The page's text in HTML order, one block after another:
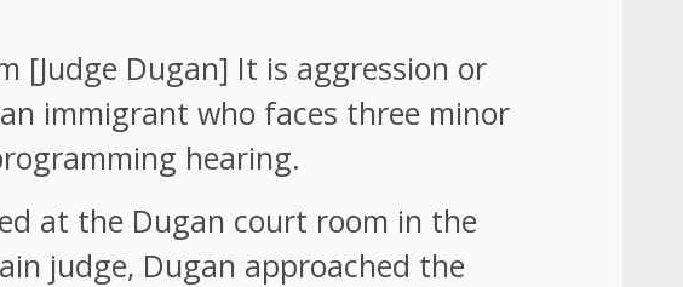
[Judge Dugan] It is aggression or
immigrant who faces three minor
hearing.
at the Dugan court room in the
judge, Dugan approached the